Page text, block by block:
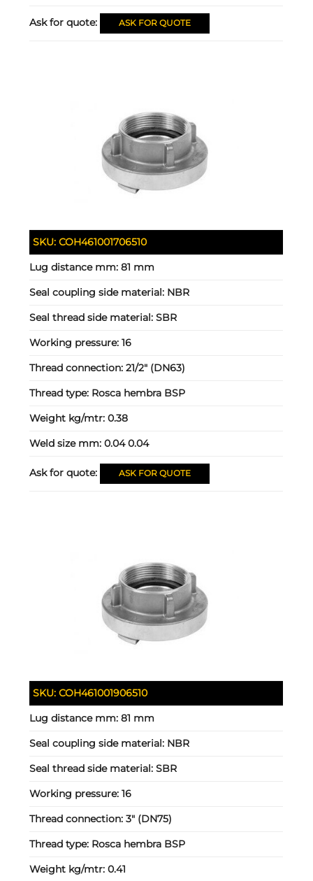
Ask for quote: ASK FOR QUOTE
SKU:COH461001706510
Lug distance mm:81 mm
Seal coupling side material: NBR
Seal thread side material:SBR
Working pressure:16
Thread connection:21/2" (DN63)
Thread type: Rosca hembra BSP
Weight kg/mtr:0.38
Weld size mm:0.04 0.04
Ask for quote: ASK FOR QUOTE
SKU:COH461001906510
Lug distance mm:81 mm
Seal coupling side material: NBR
Seal thread side material:SBR
Working pressure:16
Thread connection:3" (DN75)
Thread type: Rosca hembra BSP
Weight kg/mtr:0.41